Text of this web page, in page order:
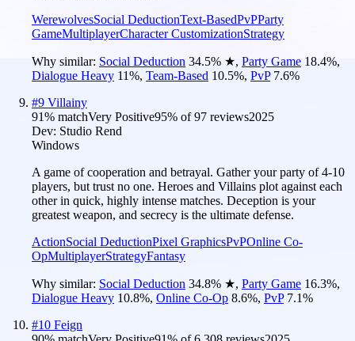
WerewolvesSocial DeductionText-BasedPvPParty
GameMultiplayerCharacter CustomizationStrategy
Why similar: Social Deduction 34.5% ★, Party Game 18.4%,
Dialogue Heavy 11%, Team-Based 10.5%, PvP 7.6%
#9 Villainy
91% matchVery Positive95% of97 reviews2025
Dev: Studio Rend
Windows
A game of cooperation and betrayal. Gather your party of 4-10
players, but trust no one. Heroes and Villains plot against each
other in quick, highly intense matches. Deception is your
greatest weapon, and secrecy is the ultimate defense.
ActionSocial DeductionPixel GraphicsPvPOnline Co-
OpMultiplayerStrategyFantasy
Why similar: Social Deduction 34.8% ★, Party Game 16.3%,
Dialogue Heavy 10.8%, Online Co-Op 8.6%, PvP 7.1%
#10 Feign